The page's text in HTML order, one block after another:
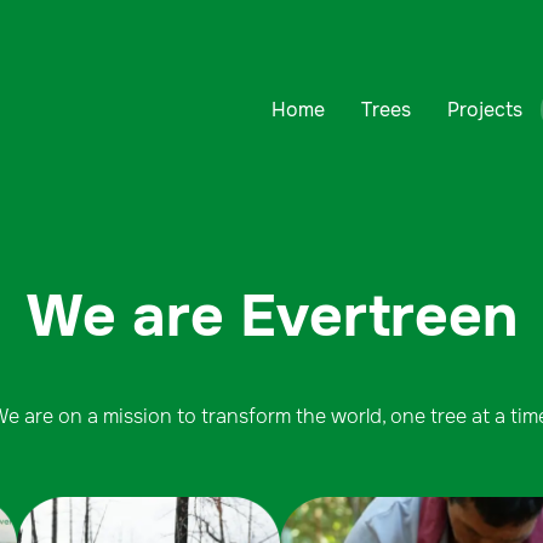
Home Trees Projects
We are Evertreen
are on a mission to transform the world, one tree at a